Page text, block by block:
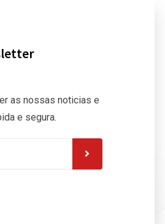
as nossas noticias e
e segura.